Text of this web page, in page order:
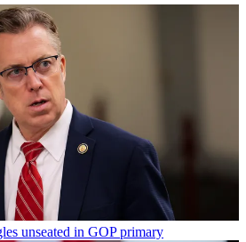
unseated in GOP primary